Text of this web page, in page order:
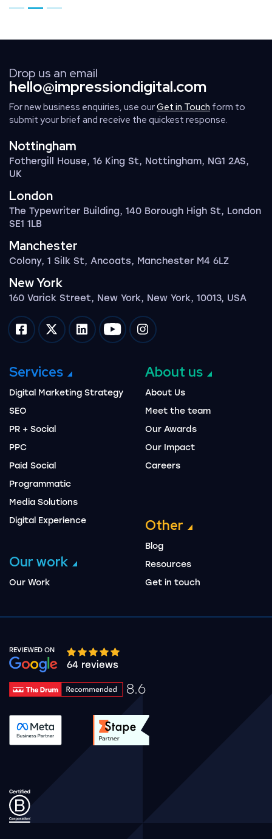
Drop us an email
hello@impressiondigital.com
For new business enquiries, use ourGet in Touch form to
submit your brief and receive the quickest response.
Nottingham
Fothergill House, 16 King St, Nottingham, NG1 2AS,
UK
London
The Typewriter Building, 140 Borough High St, London
SE1 1LB
Manchester
Colony, 1 Silk St, Ancoats, Manchester M4 6LZ
New York
160 Varick Street, New York, New York, 10013, USA
Impression on facebook
Impression on twitter
Impression on linkedin
Impression on youtube
Impression on instagram
Services
Digital Marketing Strategy
SEO
PR + Social
PPC
Paid Social
Programmatic
Media Solutions
Digital Experience
Our work
Our Work
About us
About Us
Meet the team
Our Awards
Our Impact
Careers
Other
Blog
Resources
Get in touch
REVIEWED ON
Google rating 10 stars out of 5 stars
64 reviews
8.6
Drum Rating 8.6
See accreditation validation.
See accreditation